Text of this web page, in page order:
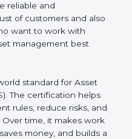
and
ISO 55001
a big benefit. Certified
reliable and
of customers and
asset management
standard for Asset
The certification